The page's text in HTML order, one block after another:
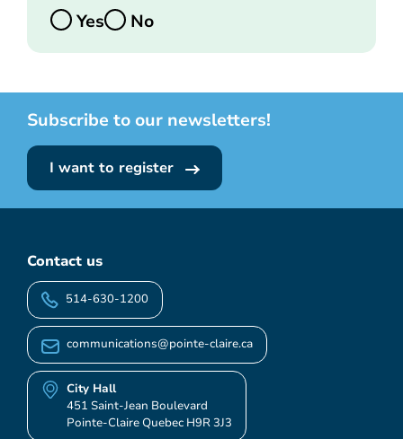
Yes
No
Subscribe to our newsletters!
I want to register
Contact us
514-630-1200
communications@pointe-claire.ca
City Hall
451 Saint-Jean Boulevard
Pointe-Claire Quebec H9R 3J3